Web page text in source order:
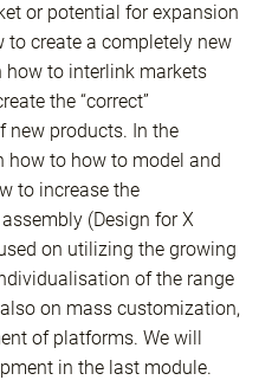
or potential for expansion
to create a completely new
how to interlink markets
the “correct”
new products. In the
how to how to model and
to increase the
(Design for X
on utilizing the growing
of the range
on mass customization,
of platforms. We will
in the last module.